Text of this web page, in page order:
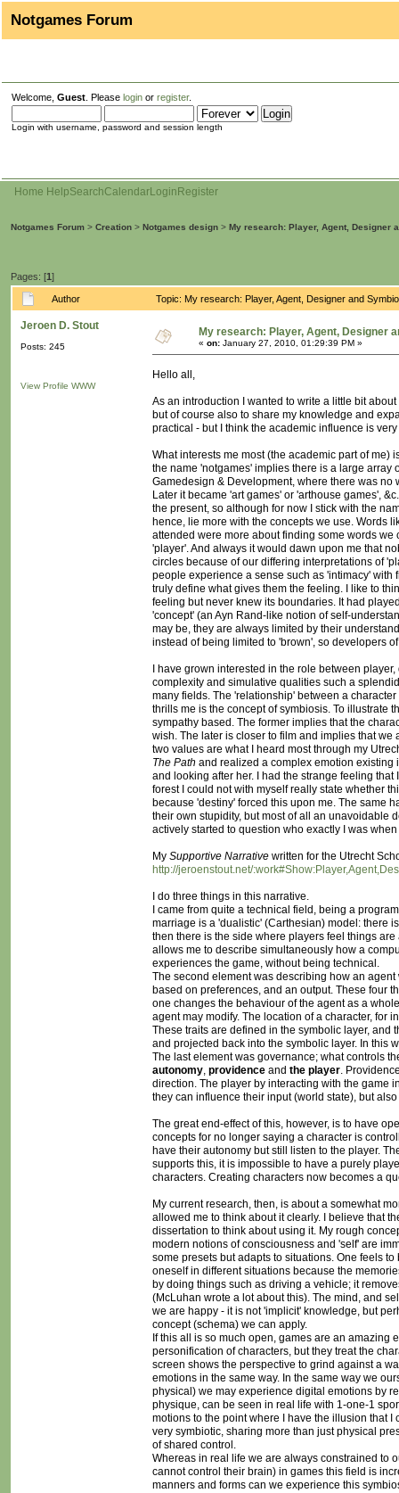
Notgames Forum
Welcome, Guest . Please login or register.
Login with username, password and session length
Home HelpSearchCalendarLogin Register
Notgames Forum > Creation > Notgames design > My research: Player, Agent, Designer
Pages: [1]
Author Topic: My research: Player, Agent, Designer and
Jeroen D. Stout
Posts: 245
View Profile WWW
My research: Player, Agent, Designer
« on: January 27, 2010, 01:29:39 PM »
Hello all,
As an introduction I wanted to write a little bit
but of course also to share my knowledge and
practical - but I think the academic influence is
What interests me most (the academic part of
the name 'notgames' implies there is a large array
Gamedesign & Development, where there was no
Later it became 'art games' or 'arthouse games',
the present, so although for now I stick with the
hence, lie more with the concepts we use. Words
attended were more about finding some words
'player'. And always it would dawn upon me that
circles because of our differing interpretations of
people experience a sense such as 'intimacy'
truly define what gives them the feeling. I like to
feeling but never knew its boundaries. It had
'concept' (an Ayn Rand-like notion of self-
may be, they are always limited by their
instead of being limited to 'brown', so developers
I have grown interested in the role between
complexity and simulative qualities such a
many fields. The 'relationship' between a
thrills me is the concept of symbiosis. To illustrate
sympathy based. The former implies that the
wish. The later is closer to film and implies that
two values are what I heard most through my
The Path and realized a complex emotion existing
and looking after her. I had the strange feeling
forest I could not with myself really state whether
because 'destiny' forced this upon me. The same
their own stupidity, but most of all an unavoidable
actively started to question who exactly I was
My Supportive Narrative written for the Utrecht
http://jeroenstout.net/
I do three things in this narrative.
I came from quite a technical field, being a
marriage is a 'dualistic' (Carthesian) model: there
then there is the side where players feel things
allows me to describe simultaneously how a
experiences the game, without being technical.
The second element was describing how an
based on preferences, and an output. These four
one changes the behaviour of the agent as a
agent may modify. The location of a character, for
These traits are defined in the symbolic layer,
and projected back into the symbolic layer. In this
The last element was governance; what controls
autonomy, providence and the player.
direction. The player by interacting with the game
they can influence their input (world state), but
The great end-effect of this, however, is to have
concepts for no longer saying a character is
have their autonomy but still listen to the player.
supports this, it is impossible to have a purely
characters. Creating characters now becomes a
My current research, then, is about a somewhat
allowed me to think about it clearly. I believe that
dissertation to think about using it. My rough
modern notions of consciousness and 'self' are
some presets but adapts to situations. One feels
oneself in different situations because the
by doing things such as driving a vehicle; it
(McLuhan wrote a lot about this). The mind, and
we are happy - it is not 'implicit' knowledge, but
concept (schema) we can apply.
If this all is so much open, games are an
personification of characters, but they treat the
screen shows the perspective to grind against a
emotions in the same way. In the same way we
physical) we may experience digital emotions by
physique, can be seen in real life with 1-one-1
motions to the point where I have the illusion that I
very symbiotic, sharing more than just physical
of shared control.
Whereas in real life we are always constrained to
cannot control their brain) in games this field is
manners and forms can we experience this